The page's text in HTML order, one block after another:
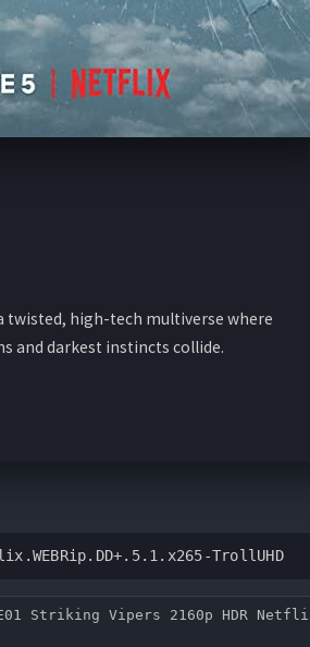
twisted, high-tech multiverse where
and darkest instincts collide.
TrollUHD
Striking Vipers 2160p HDR Netflix